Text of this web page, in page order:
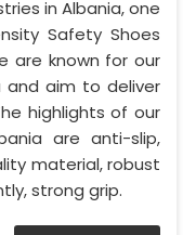
in Albania, one
Safety Shoes
are known for our
and aim to deliver
highlights of our
are anti-slip,
material, robust
strong grip.